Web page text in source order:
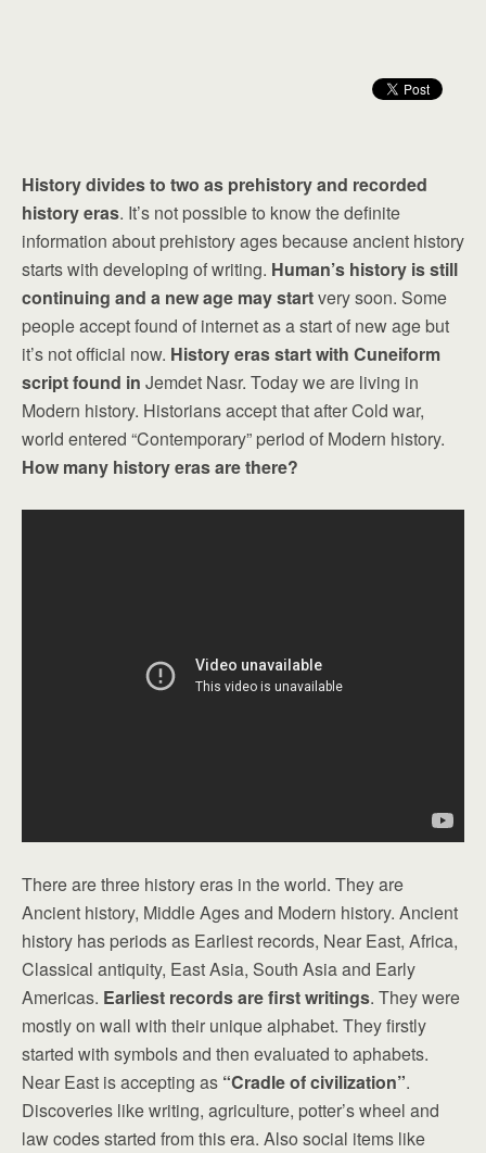
History divides to two as prehistory and recorded
history eras. It’s not possible to know the definite
information about prehistory ages because ancient history
starts with developing of writing. Human’s history is still
continuing and a new age may startvery soon. Some
people accept found of internet as a start of new age but
it’s not official now. History eras start with Cuneiform
script found in Jemdet Nasr. Today we are living in
Modern history. Historians accept that after Cold war,
world entered “Contemporary” period of Modern history.
How many history eras are there?
There are three history eras in the world. They are
Ancient history, Middle Ages and Modern history. Ancient
history has periods as Earliest records, Near East, Africa,
Classical antiquity, East Asia, South Asia and Early
Americas. Earliest records are first writings. They were
mostly on wall with their unique alphabet. They firstly
started with symbols and then evaluated to aphabets.
Near East is accepting as “Cradle of civilization”.
Discoveries like writing, agriculture, potter’s wheel and
law codes started from this era. Also social items like